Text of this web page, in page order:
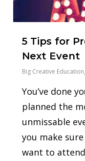
5 Tips for
Next Event
Big Creative Education,
You’ve done
planned the
unmissable
you make
want to